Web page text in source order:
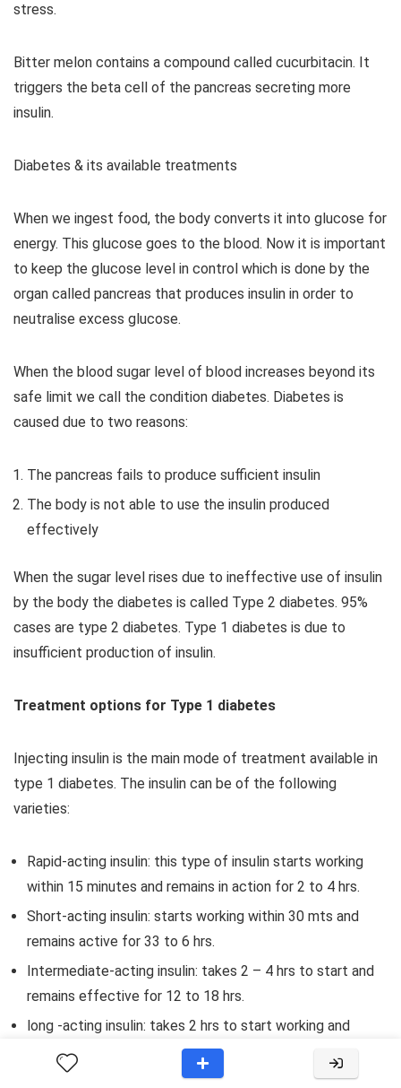
stress.
Bitter melon contains a compound called cucurbitacin. It
triggers the beta cell of the pancreas secreting more
insulin.
Diabetes & its available treatments
When we ingest food, the body converts it into glucose for
energy. This glucose goes to the blood. Now it is important
to keep the glucose level in control which is done by the
organ called pancreas that produces insulin in order to
neutralise excess glucose.
When the blood sugar level of blood increases beyond its
safe limit we call the condition diabetes. Diabetes is
caused due to two reasons:
The pancreas fails to produce sufficient insulin
The body is not able to use the insulin produced
effectively
When the sugar level rises due to ineffective use of insulin
by the body the diabetes is called Type 2 diabetes. 95%
cases are type 2 diabetes. Type 1 diabetes is due to
insufficient production of insulin.
Treatment options for Type 1 diabetes
Injecting insulin is the main mode of treatment available in
type 1 diabetes. The insulin can be of the following
varieties:
Rapid-acting insulin: this type of insulin starts working
within 15 minutes and remains in action for 2 to 4 hrs.
Short-acting insulin: starts working within 30 mts and
remains active for 33 to 6 hrs.
Intermediate-acting insulin: takes 2 – 4 hrs to start and
remains effective for 12 to 18 hrs.
long -acting insulin: takes 2 hrs to start working and
remains effective for 24 hours.
Ultra-long acting insulin: takes 6 hrs to start and